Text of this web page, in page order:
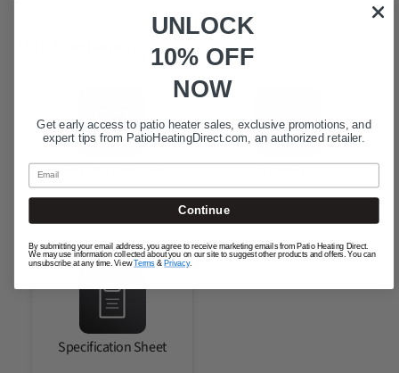
Reference Manual
Installation
Instructions
Specification Sheet
UNLOCK
10% OFF
NOW
Get early access to patio heater sales, exclusive promotions, and
expert tips from PatioHeatingDirect.com , an authorized retailer.
Email
Continue
By submitting your email address, you agree to receive marketing emails from Patio Heating Direct.
We may use information collected about you on our site to suggest other products and offers. You can
unsubscribe at any time. ViewTerms& Privacy.